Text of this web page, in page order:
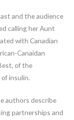
and the audience
calling her Aunt
with Canadian
Canaidan
of the
insulin.
authors describe
partnerships and